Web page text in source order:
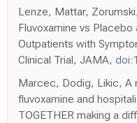
Lenze, Mattar,
Fluvoxamine vs
Outpatients with
Clinical Trial, JAMA,
Marcec, Dodig, Likic, A
fluvoxamine and
TOGETHER making a